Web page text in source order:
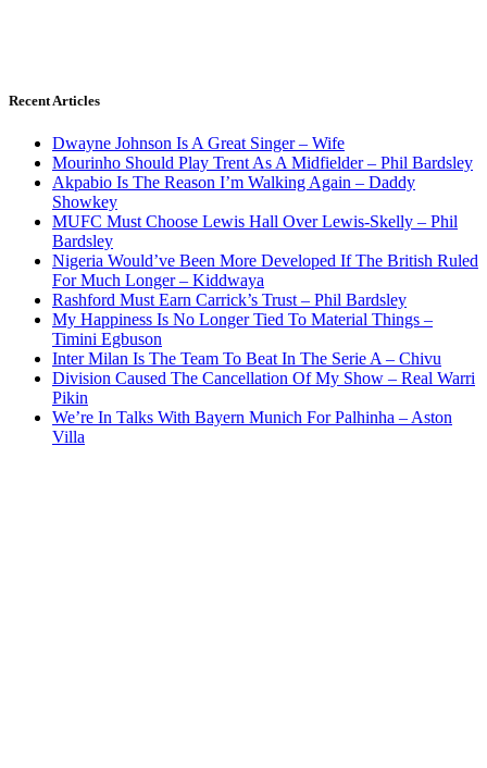
Recent Articles
Dwayne Johnson Is A Great Singer – Wife
Mourinho Should Play Trent As A Midfielder – Phil Bardsley
Akpabio Is The Reason I’m Walking Again – Daddy
Showkey
MUFC Must Choose Lewis Hall Over Lewis-Skelly – Phil
Bardsley
Nigeria Would’ve Been More Developed If The British Ruled
For Much Longer – Kiddwaya
Rashford Must Earn Carrick’s Trust – Phil Bardsley
My Happiness Is No Longer Tied To Material Things –
Timini Egbuson
Inter Milan Is The Team To Beat In The Serie A – Chivu
Division Caused The Cancellation Of My Show – Real Warri
Pikin
We’re In Talks With Bayern Munich For Palhinha – Aston
Villa